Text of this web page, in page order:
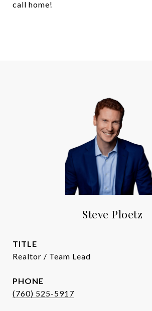
call home!
Steve Ploetz
TITLE
Realtor / Team Lead
PHONE
(760) 525-5917